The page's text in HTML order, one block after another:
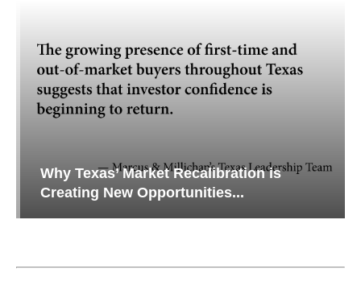
Why Texas’ Market Recalibration is
Creating New Opportunities...